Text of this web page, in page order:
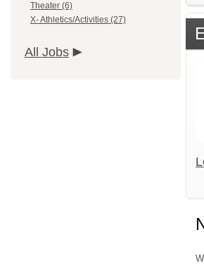
Theater (6)
X- Athletics/Activities (27)
All Jobs